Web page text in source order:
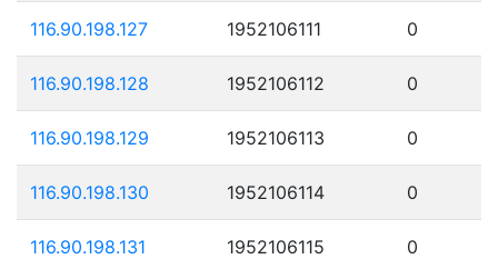
116.90.198.127 1952106111 0
116.90.198.128 1952106112 0
116.90.198.129 1952106113 0
116.90.198.130 1952106114 0
116.90.198.131 1952106115 0